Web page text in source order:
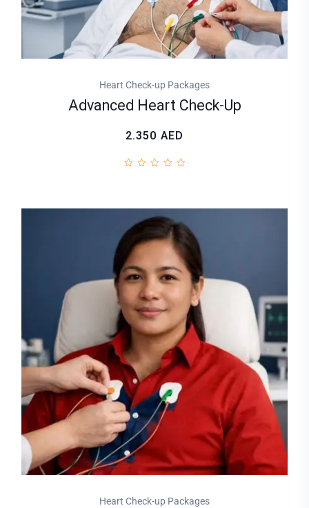
Heart Check-up Packages
Advanced Heart Check-Up
2.350 AED
Heart Check-up Packages